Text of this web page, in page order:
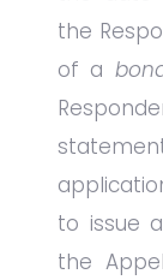
the
of a
to issue
the